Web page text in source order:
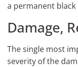
a permanent
Damage,
The single most
severity of the